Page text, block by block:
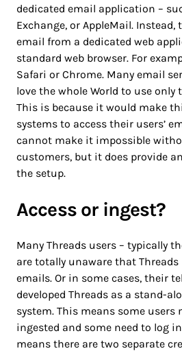
dedicated email application –
Exchange, or AppleMail. Instead,
email from a dedicated web
standard web browser. For
Safari or Chrome. Many email
love the whole World to use only
This is because it would make
systems to access their users’
cannot make it impossible
customers, but it does provide
the setup.
Access or ingest?
Many Threads users – typically
are totally unaware that
emails. Or in some cases, their
developed Threads as a stand-
system. This means some users
ingested and some need to log
means there are two separate